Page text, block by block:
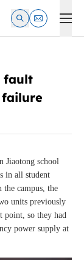
fault
Jiaotong school
in all student
campus, the
units previously
point, so they had
power supply at